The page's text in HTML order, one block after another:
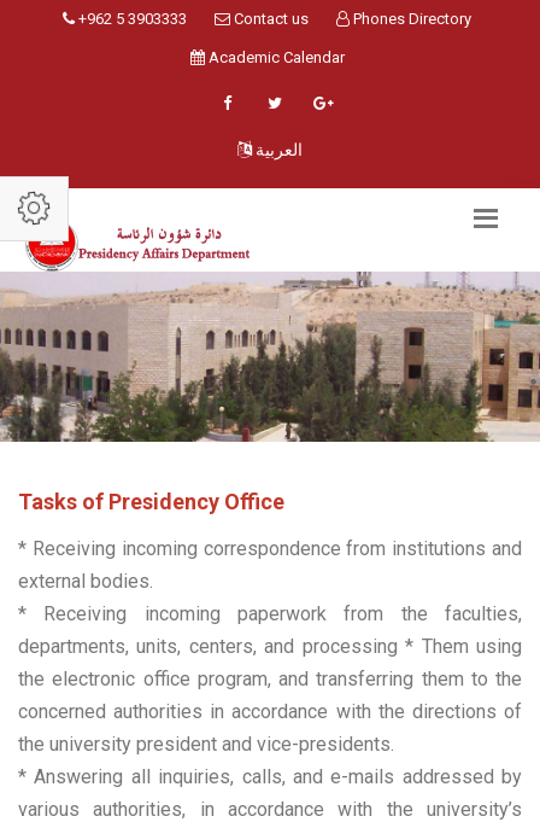
+962 5 3903333 Contact us Phones Directory
Academic Calendar
العربية
Tasks of Presidency Office
* Receiving incoming correspondence from institutions and
external bodies.
* Receiving incoming paperwork from the faculties,
departments, units, centers, and processing * Them using
the electronic office program, and transferring them to the
concerned authorities in accordance with the directions of
the university president and vice-presidents.
* Answering all inquiries, calls, and e-mails addressed by
various authorities, in accordance with the university’s